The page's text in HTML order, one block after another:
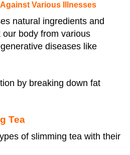
Various Illnesses
natural ingredients and
body from various
diseases like
by breaking down fat
Tea
of slimming tea with their